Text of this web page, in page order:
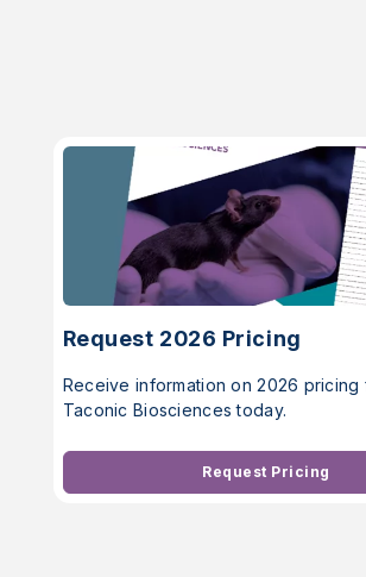
Request 2026 Pricing
Receive information on 2026 pricing
Taconic Biosciences today.
Request Pricing